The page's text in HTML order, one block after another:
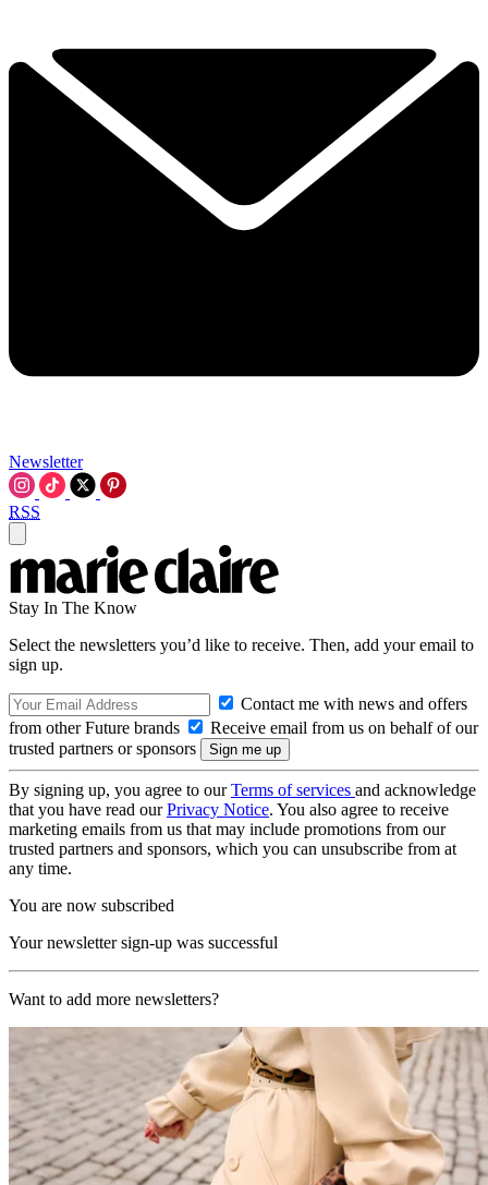
Newsletter
RSS
Stay In The Know
Select the newsletters you’d like to receive. Then, add your email to
sign up.
Contact me with news and offers
from other Future brands
Receive email from us on behalf of our
trusted partners or sponsors
By signing up, you agree to ourTerms of services and acknowledge
that you have read ourPrivacy Notice. You also agree to receive
marketing emails from us that may include promotions from our
trusted partners and sponsors, which you can unsubscribe from at
any time.
You are now subscribed
Your newsletter sign-up was successful
Want to add more newsletters?